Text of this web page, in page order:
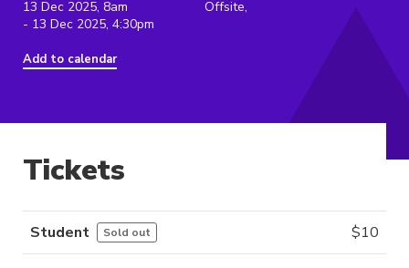
13 Dec 2025, 8am
- 13 Dec 2025, 4:30pm
Add to calendar
Offsite,
Tickets
Student Sold out $10